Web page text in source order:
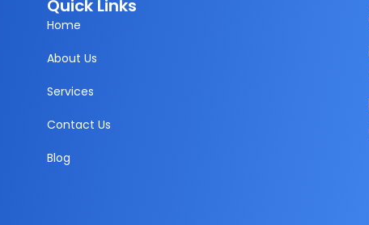
Quick Links
Home
About Us
Services
Contact Us
Blog